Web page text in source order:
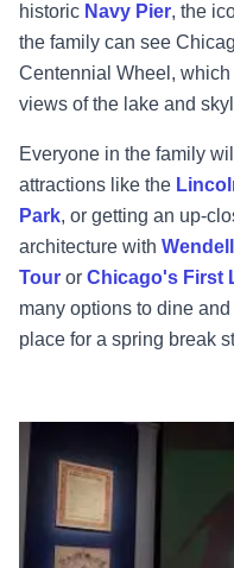
historic Navy Pier, the
the family can see
Centennial Wheel,
views of the lake and
Everyone in the family
attractions like the
Park, or getting an up-
architecture with
Tour or Chicago's First
many options to dine
place for a spring break